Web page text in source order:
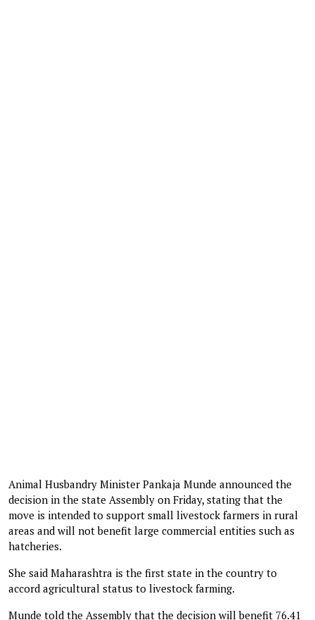
Animal Husbandry Minister Pankaja Munde announced the
decision in the state Assembly on Friday, stating that the
move is intended to support small livestock farmers in rural
areas and will not benefit large commercial entities such as
hatcheries.
She said Maharashtra is the first state in the country to
accord agricultural status to livestock farming.
Munde told the Assembly that the decision will benefit 76.41